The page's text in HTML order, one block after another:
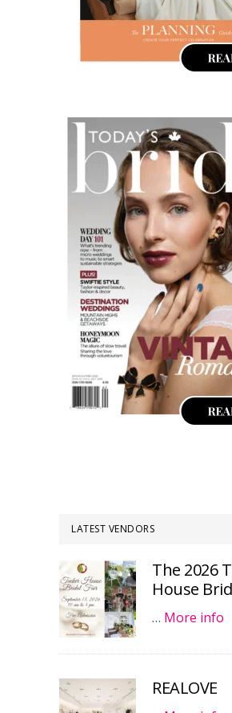
LATEST VENDORS
The 2026
House
… More info
REALOVE